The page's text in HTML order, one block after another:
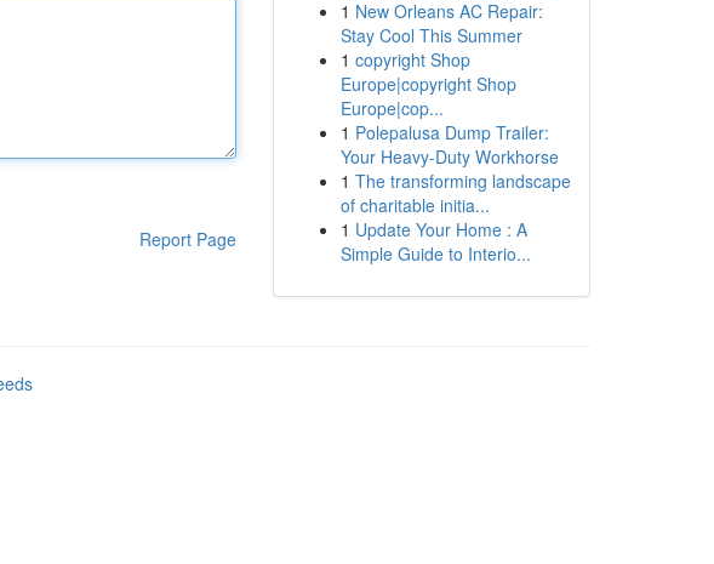
Report Page
1 New Orleans AC Repair:
Stay Cool This Summer
1 copyright Shop
Europe|copyright Shop
Europe|cop...
1 Polepalusa Dump Trailer:
Your Heavy-Duty Workhorse
1 The transforming landscape
of charitable initia...
1 Update Your Home : A
Simple Guide to Interio...